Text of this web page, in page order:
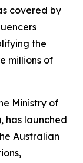
covered by
the
millions of
Ministry of
has launched
Australian